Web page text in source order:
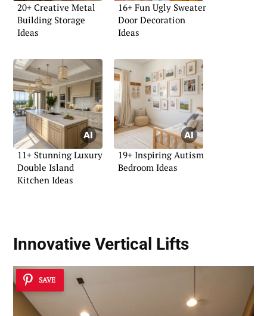
20+ Creative Metal
Building Storage
Ideas
16+ Fun Ugly Sweater
Door Decoration
Ideas
11+ Stunning Luxury
Double Island
Kitchen Ideas
19+ Inspiring Autism
Bedroom Ideas
Innovative Vertical Lifts
SAVE